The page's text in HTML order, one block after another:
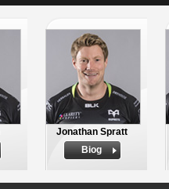
Jonathan Spratt
Biog